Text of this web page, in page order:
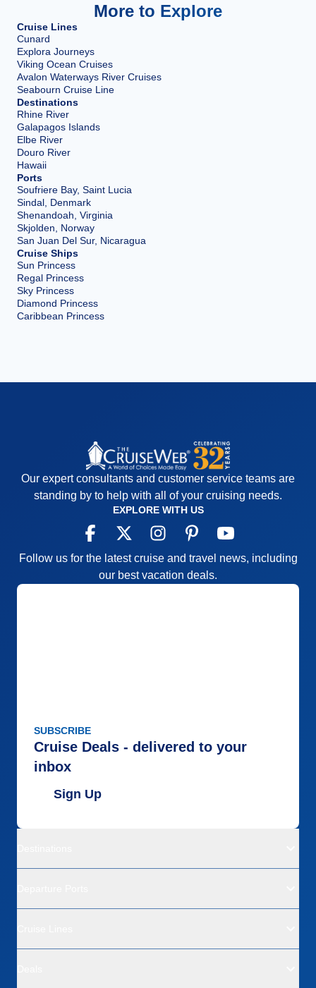
More to Explore
Cruise Lines
Cunard
Explora Journeys
Viking Ocean Cruises
Avalon Waterways River Cruises
Seabourn Cruise Line
Destinations
Rhine River
Galapagos Islands
Elbe River
Douro River
Hawaii
Ports
Soufriere Bay, Saint Lucia
Sindal, Denmark
Shenandoah, Virginia
Skjolden, Norway
San Juan Del Sur, Nicaragua
Cruise Ships
Sun Princess
Regal Princess
Sky Princess
Diamond Princess
Caribbean Princess
Our expert consultants and customer service teams are
standing by to help with all of your cruising needs.
EXPLORE WITH US
Follow us for the latest cruise and travel news, including
our best vacation deals.
SUBSCRIBE
Cruise Deals - delivered to your
inbox
Sign Up